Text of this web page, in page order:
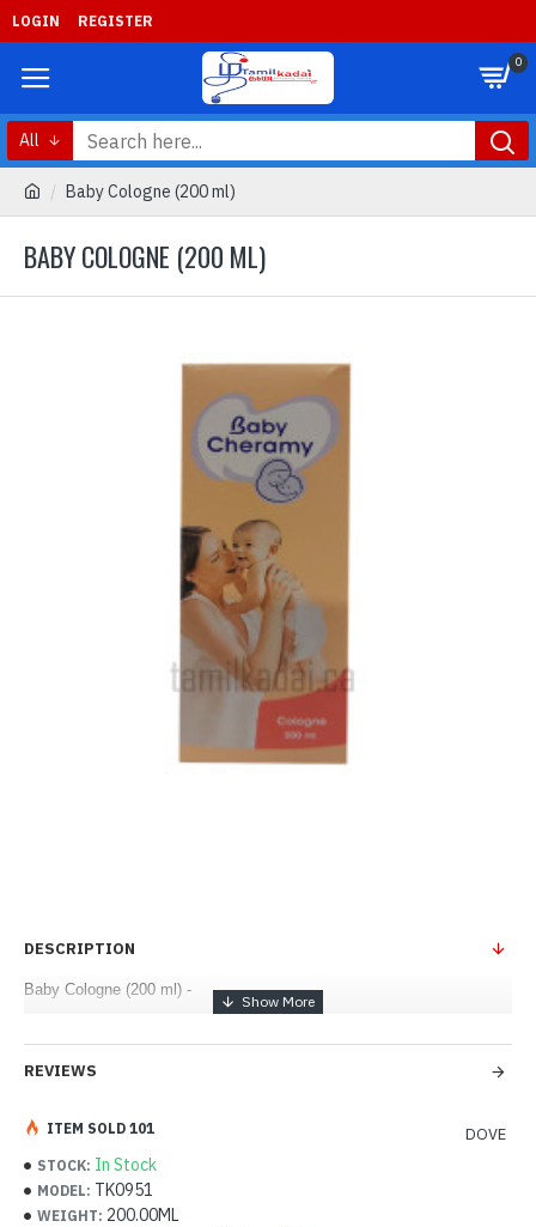
LOGIN REGISTER
0
All
Baby Cologne (200 ml)
BABY COLOGNE (200 ML)
DESCRIPTION
Baby Cologne (200 ml) -
REVIEWS
STOCK: In Stock
MODEL: TK0951
WEIGHT: 200.00ML
DOVE
ITEM SOLD 101